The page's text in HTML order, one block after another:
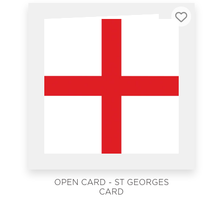
OPEN CARD - ST GEORGES
CARD